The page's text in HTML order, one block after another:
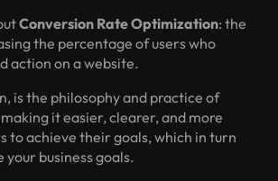
Conversion Rate Optimization: the
the percentage of users who
action on a website.
is the philosophy and practice of
it easier, clearer, and more
to achieve their goals, which in turn
your business goals.